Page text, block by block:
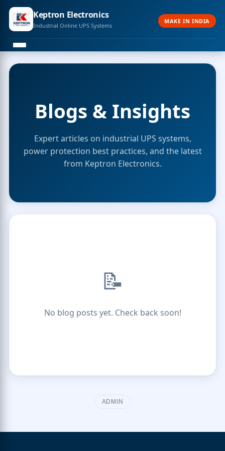
Keptron Electronics
Industrial Online UPS Systems
MAKE IN INDIA
Blogs & Insights
Expert articles on industrial UPS systems,
power protection best practices, and the latest
from Keptron Electronics.
📝
No blog posts yet. Check back soon!
ADMIN